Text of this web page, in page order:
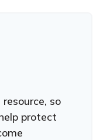
so
protect